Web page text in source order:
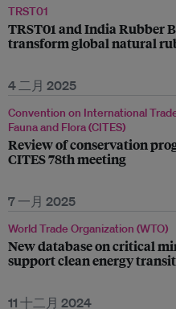
TRST01
TRST01 and India Rubber
transform global natural
4 二月 2025
Convention on International
Fauna and Flora (CITES)
Review of conservation
CITES 78th meeting
7 一月 2025
World Trade Organization (WTO)
New database on critical
support clean energy
11 十二月 2024